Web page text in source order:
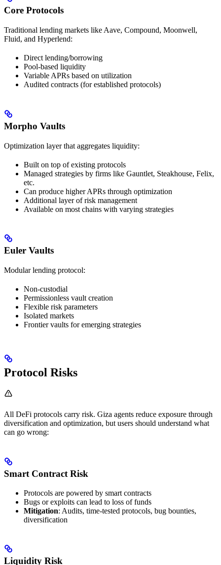
Core Protocols
Traditional lending markets like Aave, Compound, Moonwell,
Fluid, and Hyperlend:
Direct lending/borrowing
Pool-based liquidity
Variable APRs based on utilization
Audited contracts (for established protocols)
Morpho Vaults
Optimization layer that aggregates liquidity:
Built on top of existing protocols
Managed strategies by firms like Gauntlet, Steakhouse, Felix,
etc.
Can produce higher APRs through optimization
Additional layer of risk management
Available on most chains with varying strategies
Euler Vaults
Modular lending protocol:
Non-custodial
Permissionless vault creation
Flexible risk parameters
Isolated markets
Frontier vaults for emerging strategies
Protocol Risks
All DeFi protocols carry risk. Giza agents reduce exposure through
diversification and optimization, but users should understand what
can go wrong:
Smart Contract Risk
Protocols are powered by smart contracts
Bugs or exploits can lead to loss of funds
Mitigation: Audits, time-tested protocols, bug bounties,
diversification
Liquidity Risk